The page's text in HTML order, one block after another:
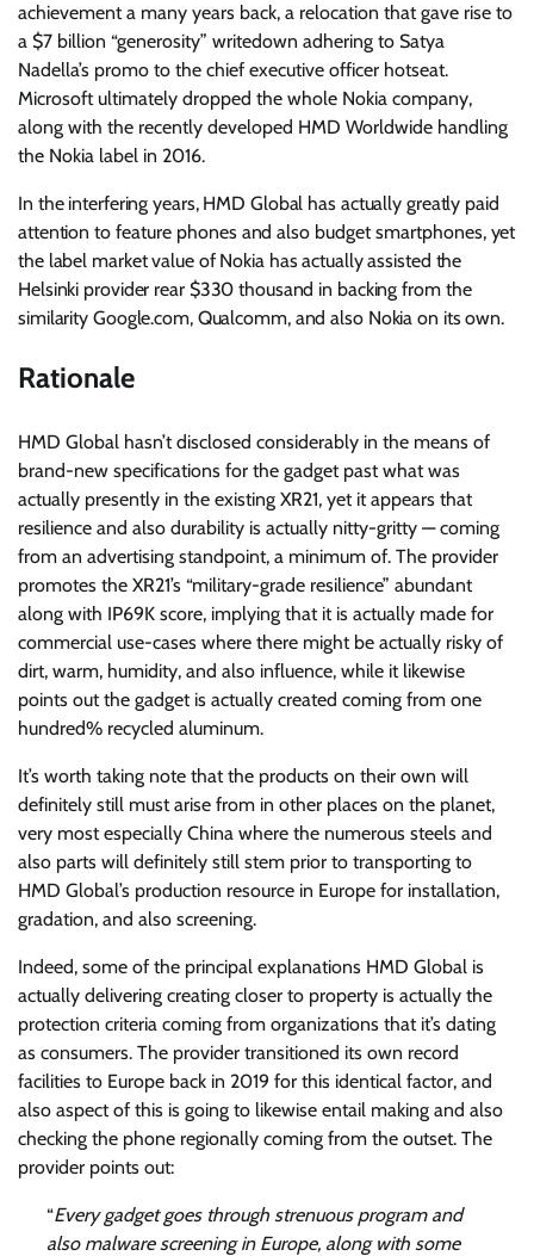
achievement a many years back, a relocation that gave rise to
a $7 billion “generosity” writedown adhering to Satya
Nadella’s promo to the chief executive officer hotseat.
Microsoft ultimately dropped the whole Nokia company,
along with the recently developed HMD Worldwide handling
the Nokia label in 2016.
In the interfering years, HMD Global has actually greatly paid
attention to feature phonesand also budget smartphones, yet
the label market value of Nokia has actually assisted the
Helsinki provider rear $330 thousand in backingfrom the
similarity Google.com, Qualcomm, and also Nokia on its own.
Rationale
HMD Global hasn’t disclosed considerably in the means of
brand-new specifications for the gadget past what was
actually presently in the existing XR21, yet it appears that
resilience and also durability is actually nitty-gritty — coming
from an advertising standpoint, a minimum of. The provider
promotes the XR21’s “military-grade resilience” abundant
along with IP69K score, implying that it is actually made for
commercial use-cases where there might be actually risky of
dirt, warm, humidity, and also influence, while it likewise
points out the gadget is actually created coming from one
hundred% recycled aluminum.
It’s worth taking note that the products on their own will
definitely still must arise from in other places on the planet,
very most especially China where the numerous steels and
also parts will definitely still stem prior to transporting to
HMD Global’s production resource in Europe for installation,
gradation, and also screening.
Indeed, some of the principal explanations HMD Global is
actually delivering creating closer to property is actually the
protection criteria coming from organizations that it’s dating
as consumers. The provider transitioned its own record
facilities to Europe back in 2019 for this identical factor, and
also aspect of this is going to likewise entail making and also
checking the phone regionally coming from the outset. The
provider points out:
“Every gadget goes through strenuous program and
also malware screening in Europe, along with some